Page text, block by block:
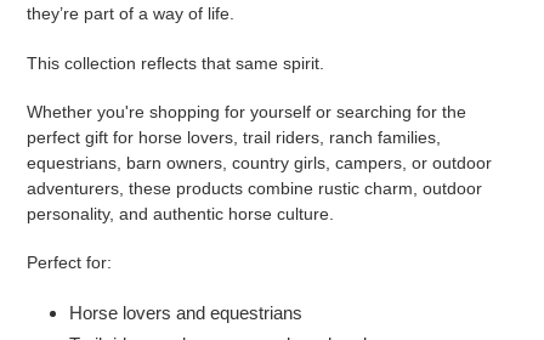
they’re part of a way of life.
This collection reflects that same spirit.
Whether you're shopping for yourself or searching for the
perfect gift for horse lovers, trail riders, ranch families,
equestrians, barn owners, country girls, campers, or outdoor
adventurers, these products combine rustic charm, outdoor
personality, and authentic horse culture.
Perfect for:
Horse lovers and equestrians